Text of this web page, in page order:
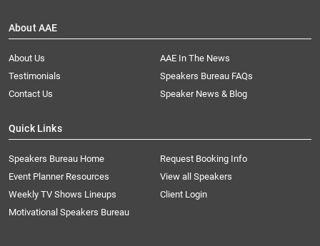
About AAE
About Us
AAE In The News
Testimonials
Speakers Bureau FAQs
Contact Us
Speaker News & Blog
Quick Links
Speakers Bureau Home
Request Booking Info
Event Planner Resources
View all Speakers
Weekly TV Shows Lineups
Client Login
Motivational Speakers Bureau